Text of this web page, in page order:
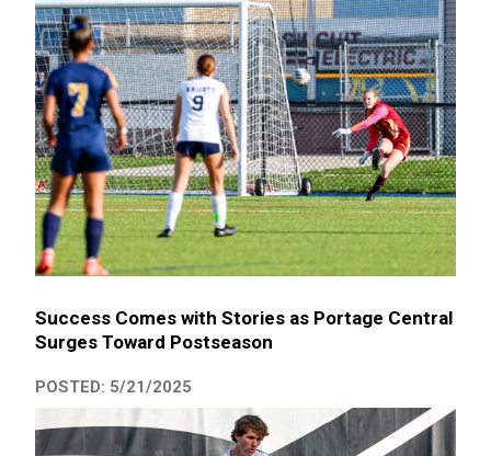
Success Comes with Stories as Portage Central
Surges Toward Postseason
POSTED: 5/21/2025